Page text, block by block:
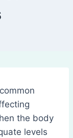
the body
levels